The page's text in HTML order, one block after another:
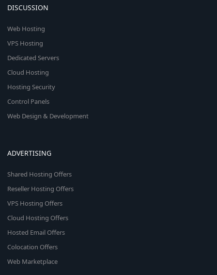
DISCUSSION
Web Hosting
VPS Hosting
Dedicated Servers
Cloud Hosting
Hosting Security
Control Panels
Web Design & Development
ADVERTISING
Shared Hosting Offers
Reseller Hosting Offers
VPS Hosting Offers
Cloud Hosting Offers
Hosted Email Offers
Colocation Offers
Web Marketplace